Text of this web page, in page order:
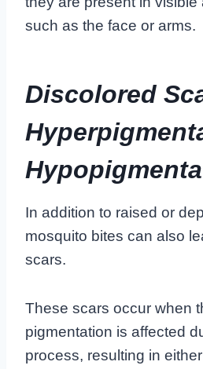
such as the face or arms.
Discolored
In addition to raised or
mosquito bites can also
scars.
These scars occur when
pigmentation is affected
process, resulting in either